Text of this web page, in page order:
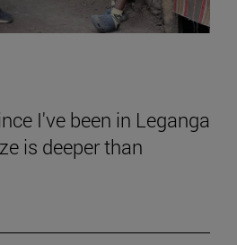
I've been in Leganga
is deeper than